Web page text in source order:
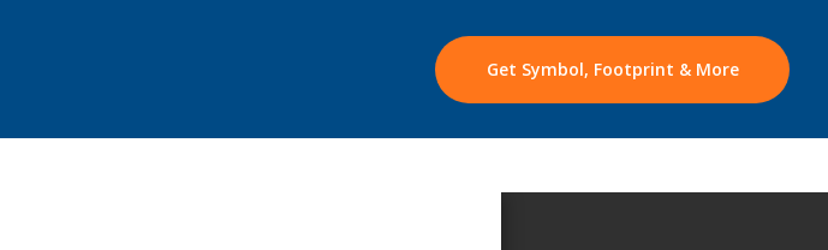
Get Symbol, Footprint & More